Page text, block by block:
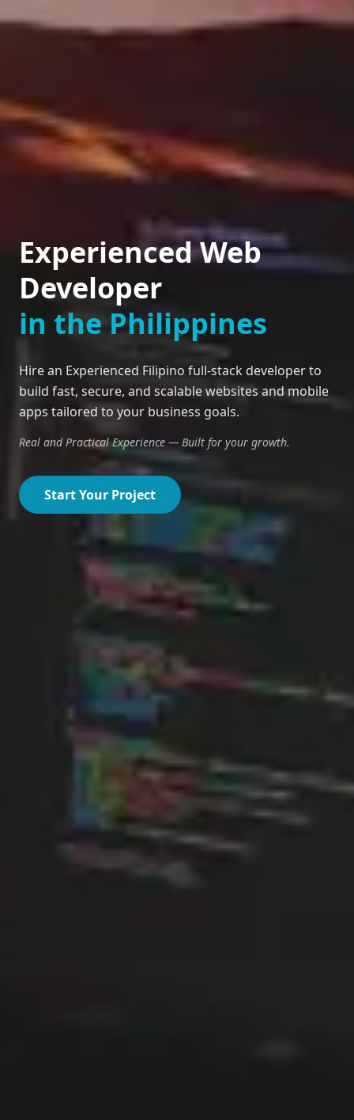
Experienced Web
Developer
in the Philippines
Hire an Experienced Filipino full-stack developer to
build fast, secure, and scalable websites and mobile
apps tailored to your business goals.
Real and Practical Experience — Built for your growth.
Start Your Project